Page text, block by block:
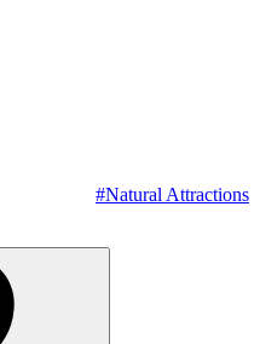
#Natural Attractions